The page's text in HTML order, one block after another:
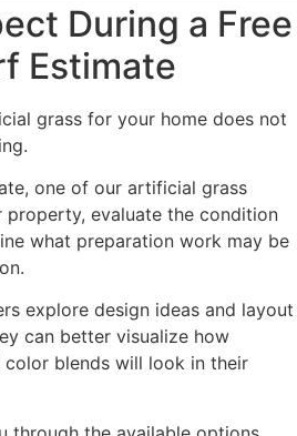
During a Free
Estimate
grass for your home does not
one of our artificial grass
property, evaluate the condition
what preparation work may be
explore design ideas and layout
can better visualize how
blends will look in their